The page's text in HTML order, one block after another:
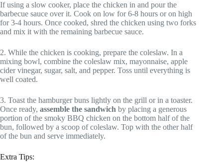
If using a slow cooker, place the chicken in and pour the
barbecue sauce over it. Cook on low for 6-8 hours or on high
for 3-4 hours. Once cooked, shred the chicken using two forks
and mix it with the remaining barbecue sauce.
2. While the chicken is cooking, prepare the coleslaw. In a
mixing bowl, combine the coleslaw mix, mayonnaise, apple
cider vinegar, sugar, salt, and pepper. Toss until everything is
well coated.
3. Toast the hamburger buns lightly on the grill or in a toaster.
Once ready, assemble the sandwich by placing a generous
portion of the smoky BBQ chicken on the bottom half of the
bun, followed by a scoop of coleslaw. Top with the other half
of the bun and serve immediately.
Extra Tips: